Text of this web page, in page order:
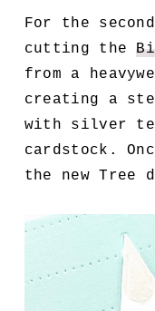
For the
cutting the
from a
creating a
with silver
cardstock.
the new Tree